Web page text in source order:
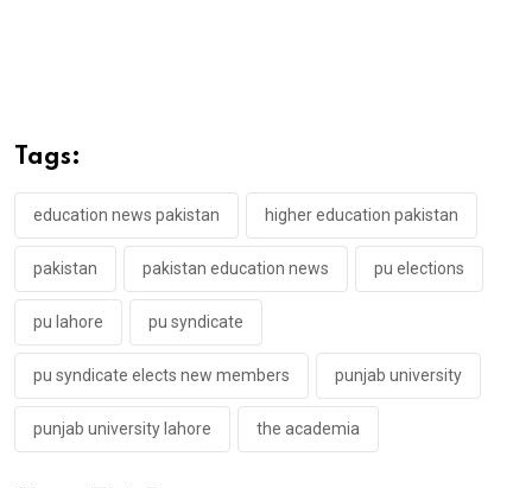
Tags:
education news pakistan higher education pakistan
pakistan pakistan education news pu elections
pu lahore pu syndicate
pu syndicate elects new members punjab university
punjab university lahore the academia